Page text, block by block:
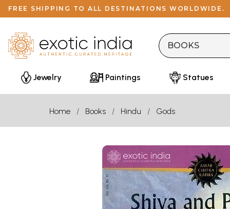
FREE SHIPPING TO ALL DESTINATIONS WORLDWIDE.
Jewelry Paintings Statues
Home Books Hindu Gods